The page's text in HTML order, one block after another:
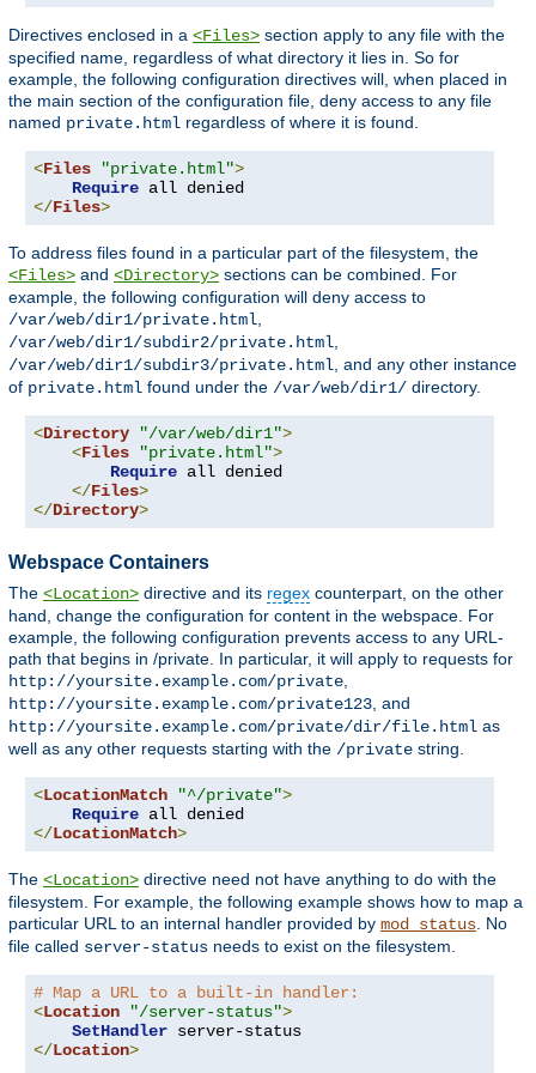
Directives enclosed in a <Files> section apply to any file with the
specified name, regardless of what directory it lies in. So for
example, the following configuration directives will, when placed in
the main section of the configuration file, deny access to any file
named private.html regardless of where it is found.
<Files "private.html">
Require
</Files>
To address files found in a particular part of the filesystem, the
<Files> and <Directory> sections can be combined. For
example, the following configuration will deny access to
/var/web/dir1/private.html
/var/web/dir1/subdir2/private.html
/var/web/dir1/subdir3/private.html , and any other instance
of private.html found under the /var/web/dir1/ directory.
<Directory "/var/web/dir1">
<Files "private.html">
Require all denied
</Files>
</Directory>
Webspace Containers
The <Location> directive and its regex counterpart, on the other
hand, change the configuration for content in the webspace. For
example, the following configuration prevents access to any URL-
path that begins in /private. In particular, it will apply to requests for
http://yoursite.example.com/private
http://yoursite.example.com/private123 , and
http://yoursite.example.com/private/dir/file.html as
well as any other requests starting with the /private string.
<LocationMatch "^/private">
Require
</LocationMatch>
The <Location> directive need not have anything to do with the
filesystem. For example, the following example shows how to map a
particular URL to an internal handler provided by mod_status . No
file called server-status needs to exist on the filesystem.
# Map a URL to a built-in handler:
<Location "/server-status">
SetHandler
</Location>